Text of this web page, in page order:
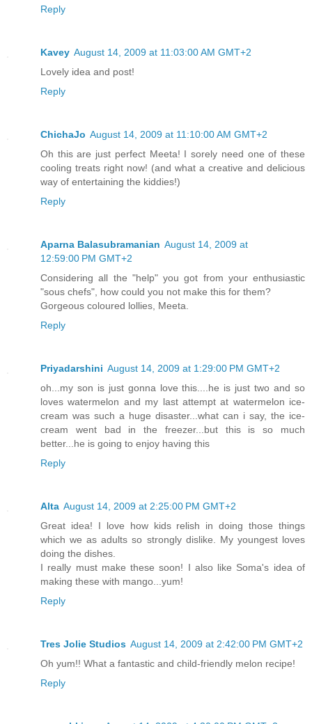
Reply
Kavey August 14, 2009 at 11:03:00 AM GMT+2
Lovely idea and post!
Reply
ChichaJo August 14, 2009 at 11:10:00 AM GMT+2
Oh this are just perfect Meeta! I sorely need one of these
cooling treats right now! (and what a creative and delicious
way of entertaining the kiddies!)
Reply
Aparna Balasubramanian August 14, 2009 at
12:59:00 PM GMT+2
Considering all the "help" you got from your enthusiastic
"sous chefs", how could you not make this for them?
Gorgeous coloured lollies, Meeta.
Reply
Priyadarshini August 14, 2009 at 1:29:00 PM GMT+2
oh...my son is just gonna love this....he is just two and so
loves watermelon and my last attempt at watermelon ice-
cream was such a huge disaster...what can i say, the ice-
cream went bad in the freezer...but this is so much
better...he is going to enjoy having this
Reply
Alta August 14, 2009 at 2:25:00 PM GMT+2
Great idea! I love how kids relish in doing those things
which we as adults so strongly dislike. My youngest loves
doing the dishes.
I really must make these soon! I also like Soma's idea of
making these with mango...yum!
Reply
Tres Jolie Studios August 14, 2009 at 2:42:00 PM GMT+2
Oh yum!! What a fantastic and child-friendly melon recipe!
Reply